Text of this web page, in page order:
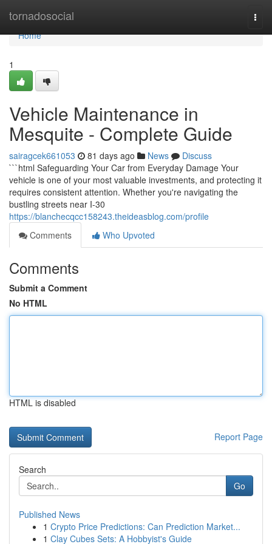
tornadosocial
Home
Home
1
Vehicle Maintenance in
Mesquite - Complete Guide
sairagcek661053 81 days ago News
Discuss
```html Safeguarding Your Car from Everyday Damage Your
vehicle is one of your most valuable investments, and protecting it
requires consistent attention. Whether you're navigating the
bustling streets near I-30
https://blanchecqcc158243.theideasblog.com/profile
Comments
Who Upvoted
Comments
Submit a Comment
No HTML
HTML is disabled
Report Page
Search
Go
Published News
1 Crypto Price Predictions: Can Prediction Market...
1 Clay Cubes Sets: A Hobbyist's Guide